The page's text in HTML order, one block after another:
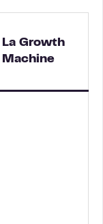
La Growth
Machine